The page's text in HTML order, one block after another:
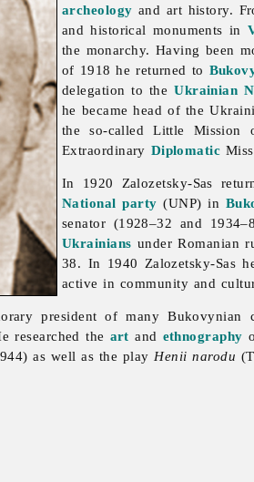
archeology and art history.
and historical monuments in
the monarchy. Having been
of 1918 he returned to
delegation to theUkrainian
he became head of the
the so-called Little Mission
Extraordinary Diplomatic
In 1920 Zalozetsky-Sas
National party (UNP) in
senator (1928–32 and
Ukrainians under Romanian
38. In 1940 Zalozetsky-Sas
active in community and
president of many Bukovynian
researched the art and ethnography
as well as the play Henii narodu